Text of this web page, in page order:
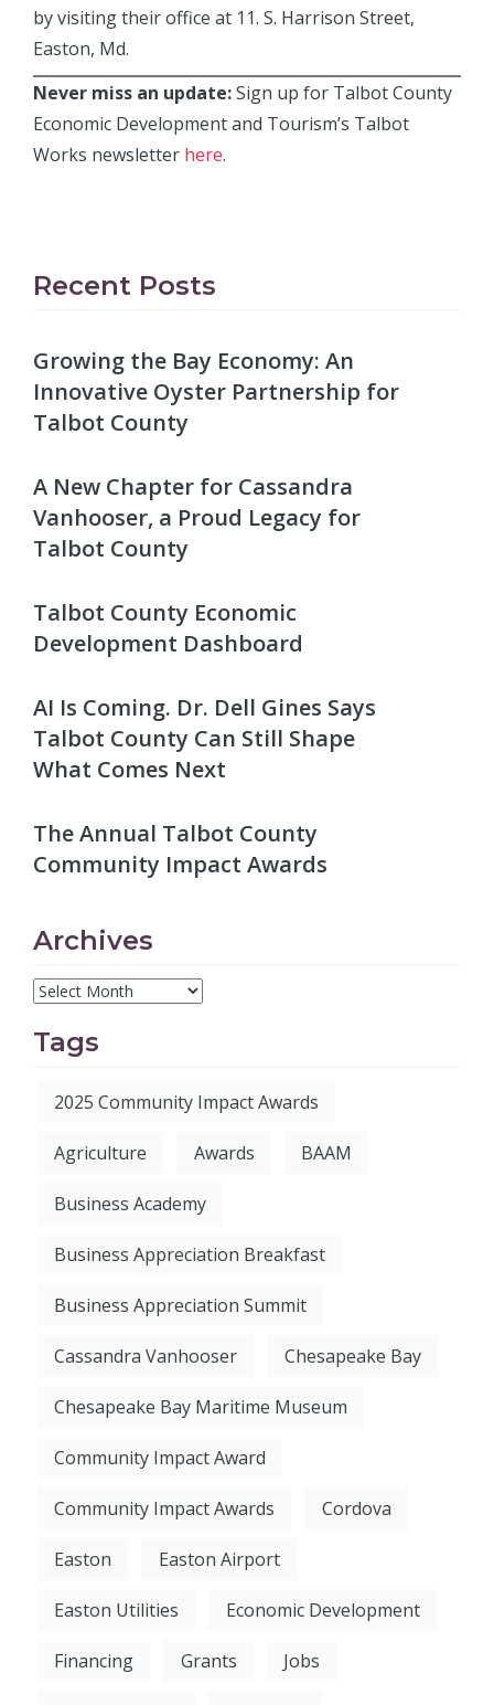
by visiting their office at 11. S. Harrison Street,
Easton, Md.
Never miss an update:Sign up for Talbot County
Economic Development and Tourism’s Talbot
Works newsletter here.
Recent Posts
Growing the Bay Economy: An
Innovative Oyster Partnership for
Talbot County
A New Chapter for Cassandra
Vanhooser, a Proud Legacy for
Talbot County
Talbot County Economic
Development Dashboard
AI Is Coming. Dr. Dell Gines Says
Talbot County Can Still Shape
What Comes Next
The Annual Talbot County
Community Impact Awards
Archives
Tags
2025 Community Impact Awards
Agriculture Awards BAAM
Business Academy
Business Appreciation Breakfast
Business Appreciation Summit
Cassandra Vanhooser Chesapeake Bay
Chesapeake Bay Maritime Museum
Community Impact Award
Community Impact Awards Cordova
Easton Easton Airport
Easton Utilities Economic Development
Financing Grants Jobs